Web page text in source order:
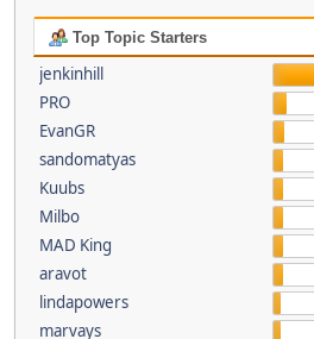
Top Topic Starters
jenkinhill
PRO
EvanGR
sandomatyas
Kuubs
Milbo
MAD King
aravot
lindapowers
marvays